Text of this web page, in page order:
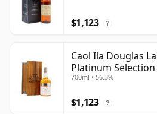
$1,123 ?
Caol Ila Douglas
Platinum Selection
Old
700ml • 56.3%
$1,123 ?